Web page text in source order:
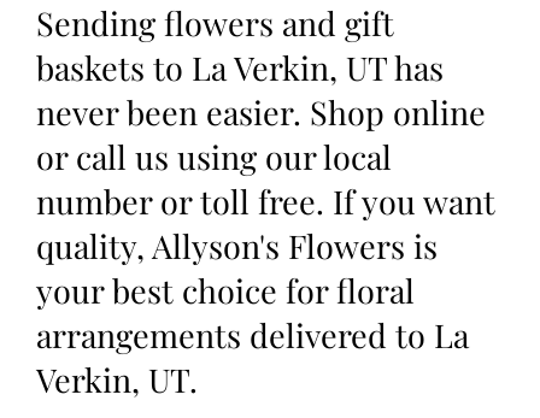
Sending flowers and gift
baskets to La Verkin, UT has
never been easier. Shop online
or call us using our local
number or toll free. If you want
quality, Allyson's Flowers is
your best choice for floral
arrangements delivered to La
Verkin, UT.